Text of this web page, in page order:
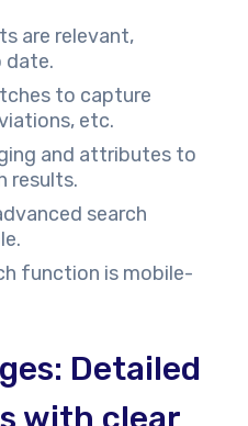
are relevant,
date.
to capture
etc.
and attributes to
results.
search
function is mobile-
Detailed
with clear